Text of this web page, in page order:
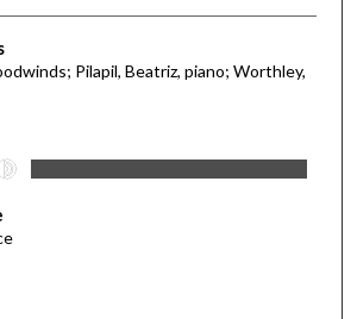
Pilapil, Beatriz, piano; Worthley,